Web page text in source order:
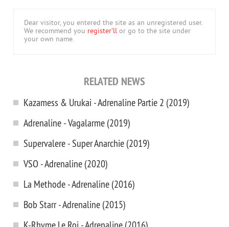
Dear visitor, you entered the site as an unregistered user.
We recommend you register'll or go to the site under
your own name.
RELATED NEWS
Kazamess & Urukai - Adrenaline Partie 2 (2019)
Adrenaline - Vagalarme (2019)
Supervalere - Super Anarchie (2019)
VSO - Adrenaline (2020)
La Methode - Adrenaline (2016)
Bob Starr - Adrenaline (2015)